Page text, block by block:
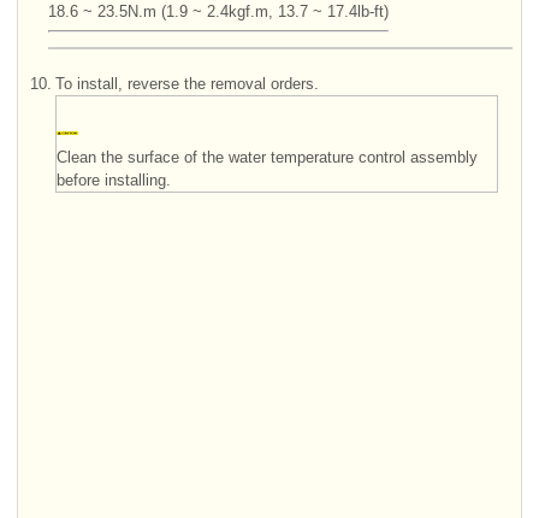
18.6 ~ 23.5N.m (1.9 ~ 2.4kgf.m, 13.7 ~ 17.4lb-ft)
10. To install, reverse the removal orders.
Clean the surface of the water temperature control assembly
before installing.